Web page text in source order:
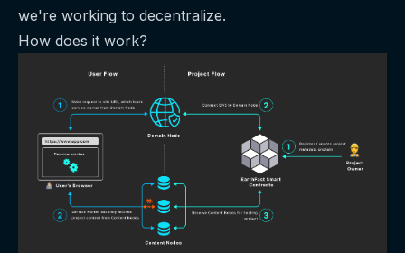
we're working to decentralize.
How does it work?